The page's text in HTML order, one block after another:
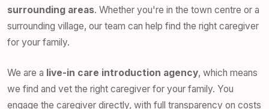
surrounding areas. Whether you're in the town centre or a
surrounding village, our team can help find the right caregiver
for your family.
We are a live-in care introduction agency, which means
we find and vet the right caregiver for your family. You
engage the caregiver directly, with full transparency on costs